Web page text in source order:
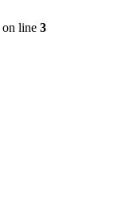
on line 3